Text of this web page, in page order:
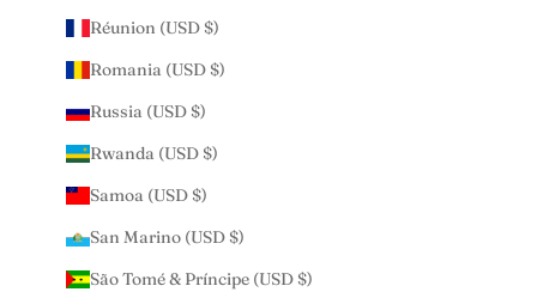
Réunion (USD $)
Romania (USD $)
Russia (USD $)
Rwanda (USD $)
Samoa (USD $)
San Marino (USD $)
São Tomé & Príncipe (USD $)